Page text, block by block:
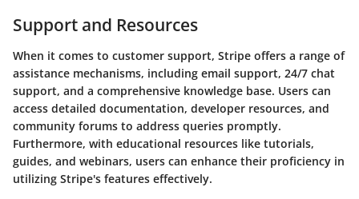
Support and Resources
When it comes to customer support, Stripe offers a range of
assistance mechanisms, including email support, 24/7 chat
support, and a comprehensive knowledge base. Users can
access detailed documentation, developer resources, and
community forums to address queries promptly.
Furthermore, with educational resources like tutorials,
guides, and webinars, users can enhance their proficiency in
utilizing Stripe's features effectively.